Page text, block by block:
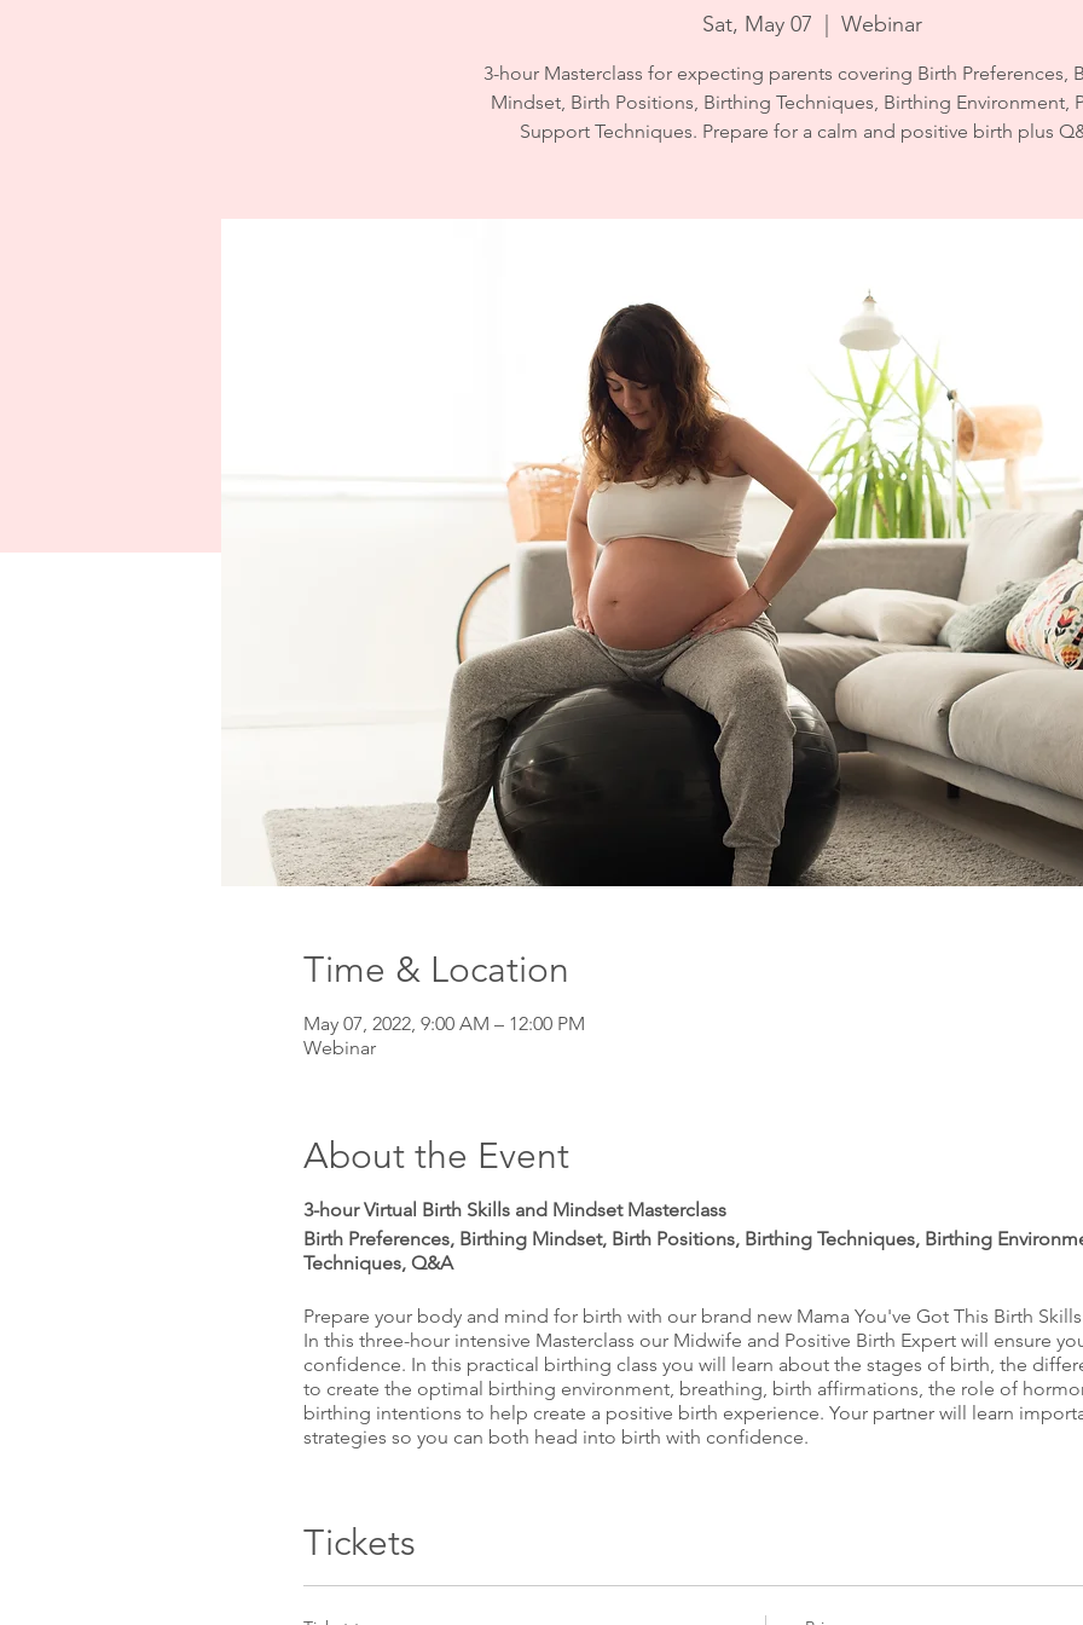
Sat, May 07 Webinar
3-hour Masterclass for expecting parents covering Birth Preferences,
Mindset, Birth Positions, Birthing Techniques, Birthing Environment,
Support Techniques. Prepare for a calm and positive birth plus
Time & Location
May 07, 2022, 9:00 AM – 12:00 PM
Webinar
About the Event
3-hour Virtual Birth Skills and Mindset Masterclass
Birth Preferences, Birthing Mindset, Birth Positions, Birthing Techniques, Birthing
Techniques, Q&A
Prepare your body and mind for birth with our brand new Mama You've Got This Birth
In this three-hour intensive Masterclass our Midwife and Positive Birth Expert will ensure
confidence. In this practical birthing class you will learn about the stages of birth, the
to create the optimal birthing environment, breathing, birth affirmations, the role of
birthing intentions to help create a positive birth experience. Your partner will learn
strategies so you can both head into birth with confidence.
The perfect birth class for expecting parents to head into birth armed with knowledge
Tickets